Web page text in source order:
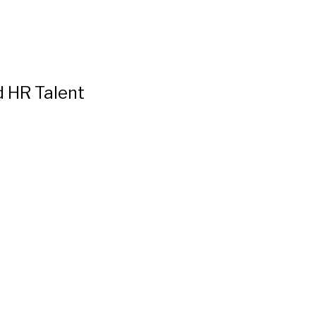
HR Talent